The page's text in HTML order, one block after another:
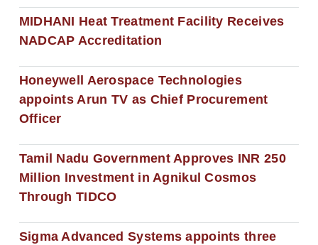
MIDHANI Heat Treatment Facility Receives
NADCAP Accreditation
Honeywell Aerospace Technologies
appoints Arun TV as Chief Procurement
Officer
Tamil Nadu Government Approves INR 250
Million Investment in Agnikul Cosmos
Through TIDCO
Sigma Advanced Systems appoints three